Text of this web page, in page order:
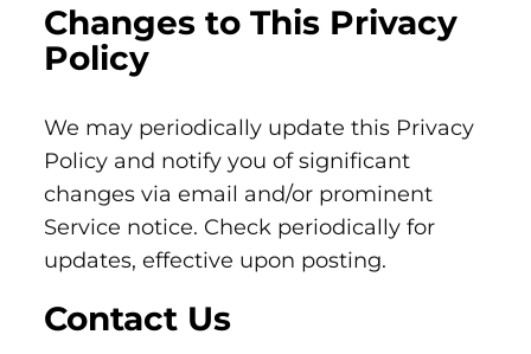
Changes to This Privacy
Policy
We may periodically update this Privacy
Policy and notify you of significant
changes via email and/or prominent
Service notice. Check periodically for
updates, effective upon posting.
Contact Us